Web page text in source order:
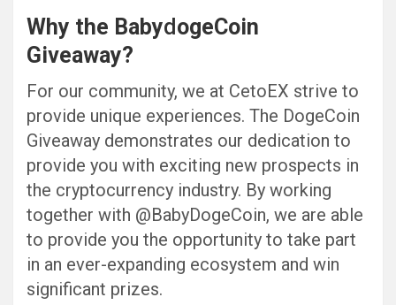
Why the BabydogeCoin
Giveaway?
For our community, we at CetoEX strive to
provide unique experiences. The DogeCoin
Giveaway demonstrates our dedication to
provide you with exciting new prospects in
the cryptocurrency industry. By working
together with @BabyDogeCoin, we are able
to provide you the opportunity to take part
in an ever-expanding ecosystem and win
significant prizes.